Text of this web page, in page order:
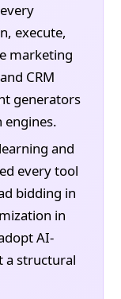
execute,
marketing
CRM
generators
and
every tool
bidding in
in
AI-
a structural